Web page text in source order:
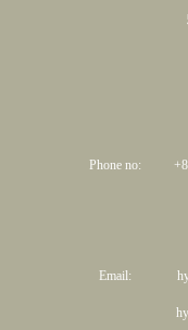
Phone no: +852
+852
+852
Email: